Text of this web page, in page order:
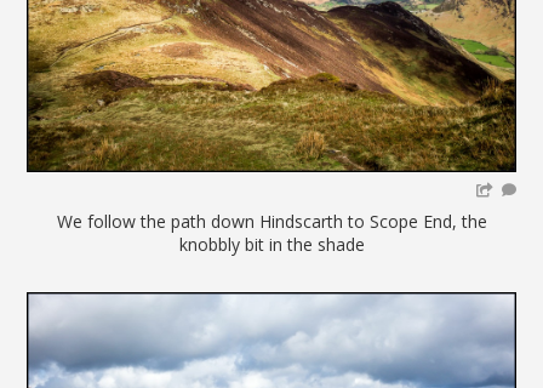
We follow the path down Hindscarth to Scope End, the
knobbly bit in the shade